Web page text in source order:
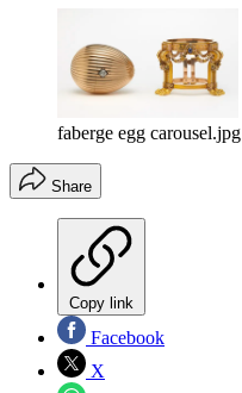
faberge egg carousel.jpg
Share
Copy link
Facebook
X